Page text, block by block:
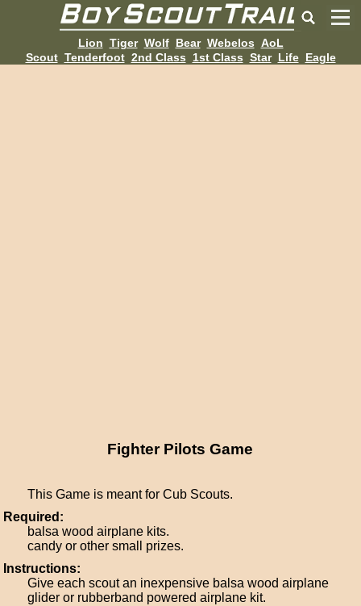
Lion Tiger Wolf Bear Webelos AoL
Scout Tenderfoot 2nd Class 1st Class Star Life Eagle
Fighter Pilots Game
This Game is meant for Cub Scouts.
Required:
balsa wood airplane kits.
candy or other small prizes.
Instructions:
Give each scout an inexpensive balsa wood airplane
glider or rubberband powered airplane kit.